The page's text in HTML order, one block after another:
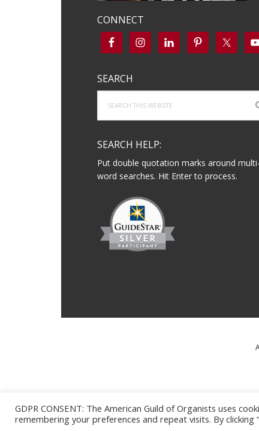
CONNECT
SEARCH
this
website
SEARCH HELP:
Put double quotation marks around multi-
word searches. Hit Enter to process.
MAJOR SUPPORT
GDPR CONSENT: The American Guild of Organists uses
remembering your preferences and repeat visits. By clicking